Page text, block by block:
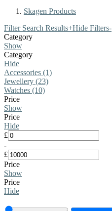
Skagen Products
Filter Search Results+Hide Filters-
Category
Show
Category
Hide
Accessories (1)
Jewellery (23)
Watches (10)
Price
Show
Price
Hide
£
-
£
Price
Show
Price
Hide